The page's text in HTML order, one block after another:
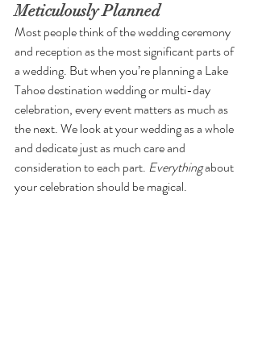
Meticulously Planned
Most people think of the wedding ceremony
and reception as the most significant parts of
a wedding. But when you’re planning a Lake
Tahoe destination wedding or multi-day
celebration, every event matters as much as
the next. We look at your wedding as a whole
and dedicate just as much care and
consideration to each part. Everything about
your celebration should be magical.